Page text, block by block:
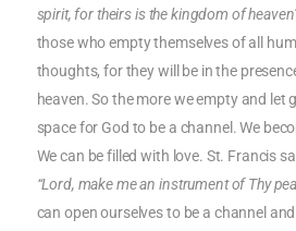
spirit, for theirs is the kingdom of
those who empty themselves of all
thoughts, for they will be in the
heaven. So the more we empty and let
space for God to be a channel. We
We can be filled with love. St. Francis
“Lord, make me an instrument of Thy
can open ourselves to be a channel